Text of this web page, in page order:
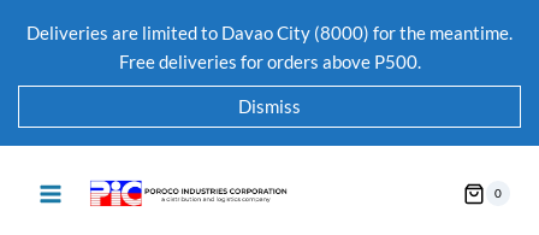
Deliveries are limited to Davao City (8000) for the meantime.
Free deliveries for orders above P500.
Dismiss
0